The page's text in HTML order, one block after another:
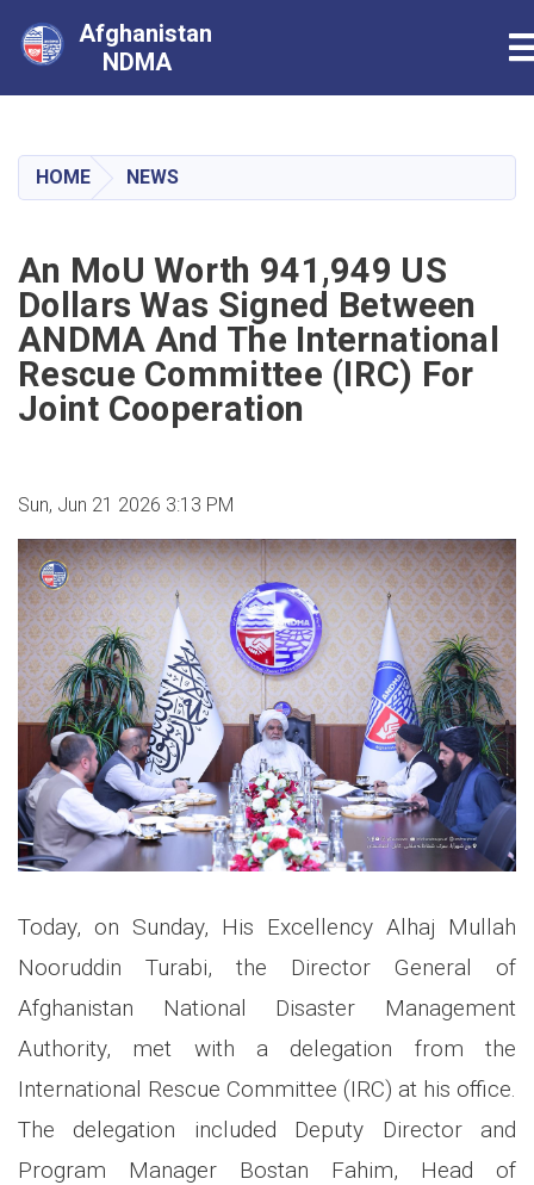
content
Afghanistan
NDMA
HOME NEWS
An MoU Worth 941,949 US
Dollars Was Signed Between
ANDMA And The International
Rescue Committee (IRC) For
Joint Cooperation
Sun, Jun 21 2026 3:13 PM
Today, on Sunday, His Excellency Alhaj Mullah
Nooruddin Turabi, the Director General of
Afghanistan National Disaster Management
Authority, met with a delegation from the
International Rescue Committee (IRC) at his office.
The delegation included Deputy Director and
Program Manager Bostan Fahim, Head of